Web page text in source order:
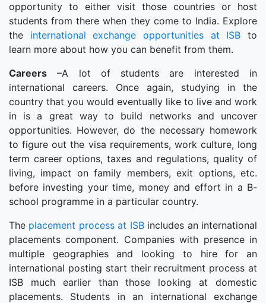
opportunity to either visit those countries or host
students from there when they come to India. Explore
the international exchange opportunities at ISB to
learn more about how you can benefit from them.
Careers –A lot of students are interested in
international careers. Once again, studying in the
country that you would eventually like to live and work
in is a great way to build networks and uncover
opportunities. However, do the necessary homework
to figure out the visa requirements, work culture, long
term career options, taxes and regulations, quality of
living, impact on family members, exit options, etc.
before investing your time, money and effort in a B-
school programme in a particular country.
The placement process at ISBincludes an international
placements component. Companies with presence in
multiple geographies and looking to hire for an
international posting start their recruitment process at
ISB much earlier than those looking at domestic
placements. Students in an international exchange